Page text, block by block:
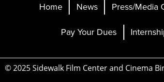
Home News Press/Media
Pay Your Dues
© 2025 Sidewalk Film Center and Cinema